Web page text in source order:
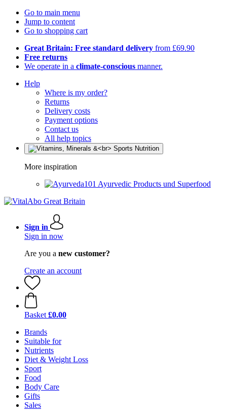
Go to main menu
Jump to content
Go to shopping cart
Great Britain: Free standard delivery from £69.90
Free returns
We operate in a climate-conscious manner.
Help
Where is my order?
Returns
Delivery costs
Payment options
Contact us
All help topics
More inspiration
Ayurvedic Products und Superfood
Sign in
Sign in now
Are you a new customer?
Create an account
Basket £0.00
Brands
Suitable for
Nutrients
Diet & Weight Loss
Sport
Food
Body Care
Gifts
Sales